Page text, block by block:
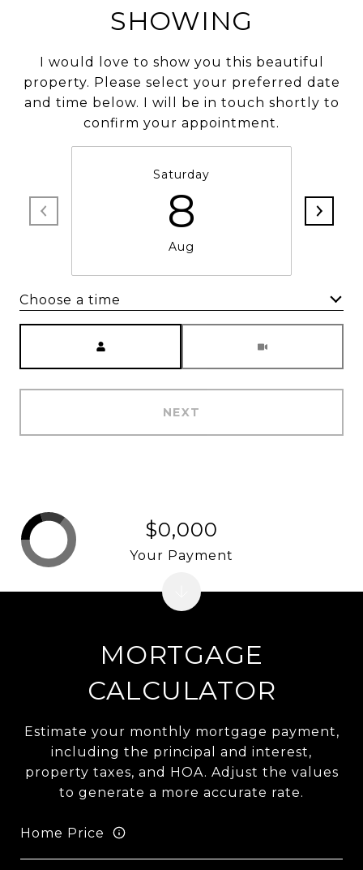
SHOWING
I would love to show you this beautiful
property. Please select your preferred date
and time below. I will be in touch shortly to
confirm your appointment.
Saturday
8
Aug
Choose a time
NEXT
MORTGAGE
CALCULATOR
Estimate your monthly mortgage payment,
including the principal and interest,
property taxes, and HOA. Adjust the values
to generate a more accurate rate.
Home Price
$0,000
Your Payment